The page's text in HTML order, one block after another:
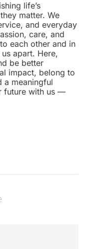
life’s
matter. We
and everyday
care, and
each other and in
apart. Here,
be better
impact, belong to
a meaningful
future with us —